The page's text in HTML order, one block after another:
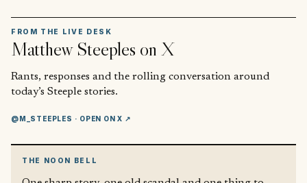
FROM THE LIVE DESK
Matthew Steeples on X
Rants, responses and the rolling conversation around
today’s Steeple stories.
@M_STEEPLES · OPEN ON X ↗
THE NOON BELL